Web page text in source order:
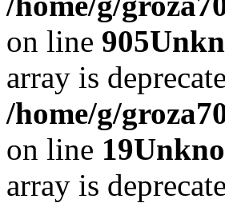
on line 905
array is
/home/g/
on line 19
array is